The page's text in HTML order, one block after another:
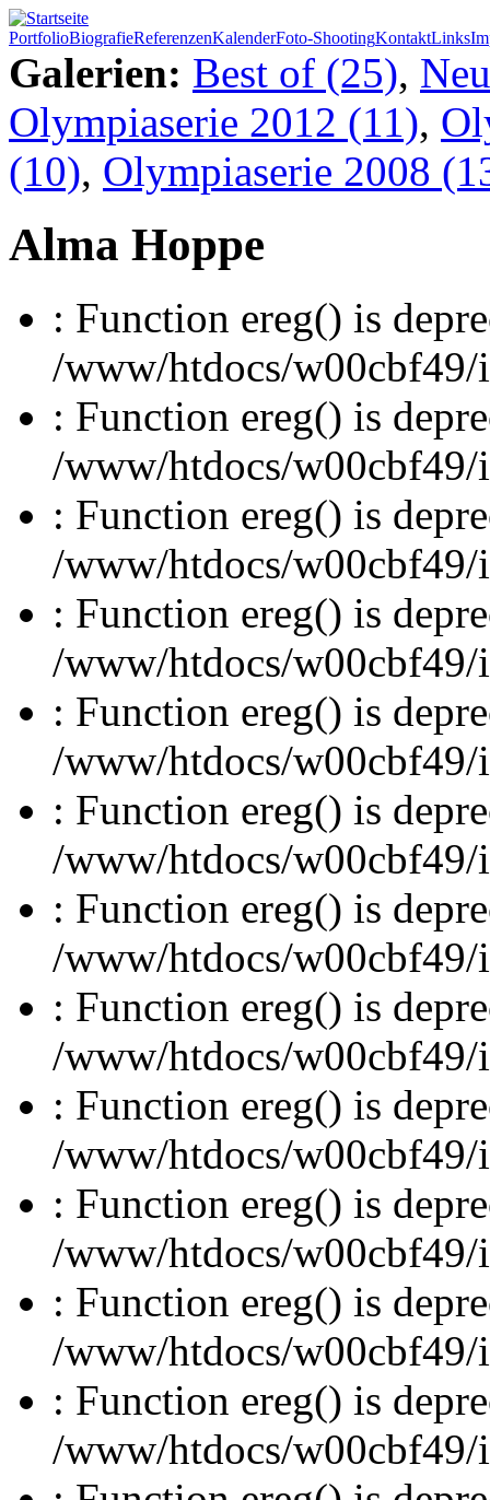
PortfolioBiografieReferenzenKalenderFoto-ShootingKontaktLinks
Galerien: Best of (25),
Olympiaserie 2012 (11),
(10), Olympiaserie 2008
Alma Hoppe
: Function ereg() is
/www/htdocs/
: Function ereg() is
/www/htdocs/
: Function ereg() is
/www/htdocs/
: Function ereg() is
/www/htdocs/
: Function ereg() is
/www/htdocs/
: Function ereg() is
/www/htdocs/
: Function ereg() is
/www/htdocs/
: Function ereg() is
/www/htdocs/
: Function ereg() is
/www/htdocs/
: Function ereg() is
/www/htdocs/
: Function ereg() is
/www/htdocs/
: Function ereg() is
/www/htdocs/